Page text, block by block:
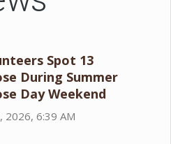
Spot 13
During Summer
Day Weekend
2026, 6:39 AM